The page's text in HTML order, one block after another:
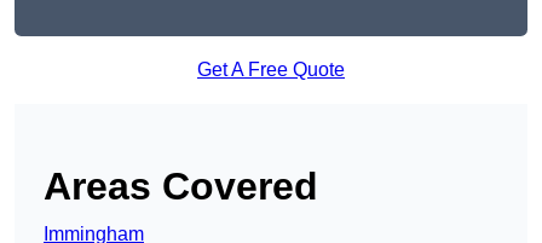
Get A Free Quote
Areas Covered
Immingham